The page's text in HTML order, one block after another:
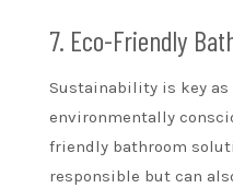
7. Eco-Friendly
Sustainability is key as
environmentally
friendly bathroom
responsible but can